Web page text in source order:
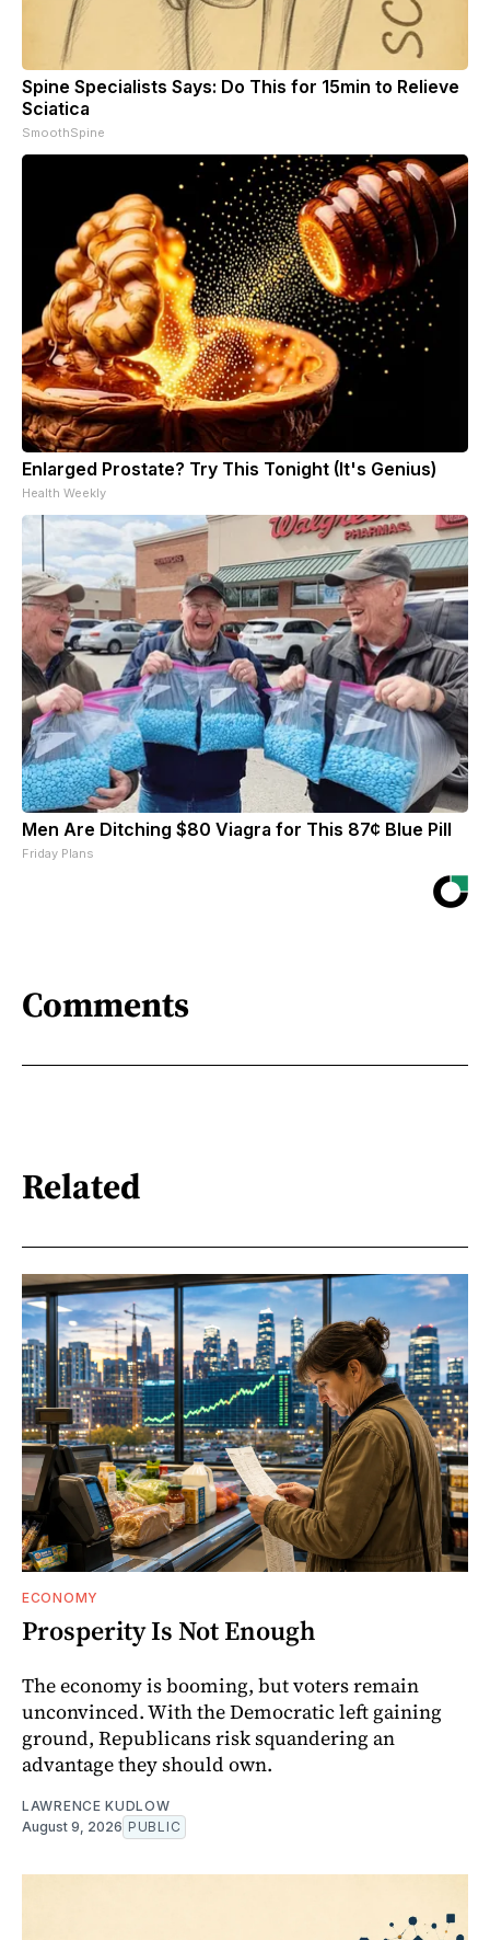
Spine Specialists Says: Do This for 15min to Relieve
Sciatica
SmoothSpine
Enlarged Prostate? Try This Tonight (It's Genius)
Health Weekly
Men Are Ditching $80 Viagra for This 87¢ Blue Pill
Friday Plans
Comments
Related
ECONOMY
Prosperity Is Not Enough
The economy is booming, but voters remain
unconvinced. With the Democratic left gaining
ground, Republicans risk squandering an
advantage they should own.
LAWRENCE KUDLOW
August 9, 2026 PUBLIC